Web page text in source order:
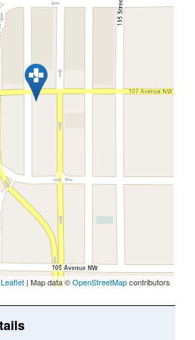
Leaflet | Map data ©OpenStreetMapcontributors